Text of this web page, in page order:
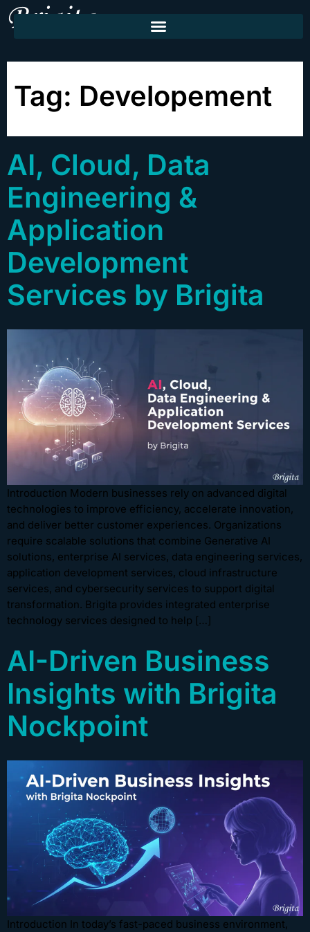
Tag: Developement
AI, Cloud, Data
Engineering &
Application
Development
Services by Brigita
Introduction Modern businesses rely on advanced digital
technologies to improve efficiency, accelerate innovation,
and deliver better customer experiences. Organizations
require scalable solutions that combine Generative AI
solutions, enterprise AI services, data engineering services,
application development services, cloud infrastructure
services, and cybersecurity services to support digital
transformation. Brigita provides integrated enterprise
technology services designed to help […]
AI-Driven Business
Insights with Brigita
Nockpoint
Introduction In today’s fast-paced business environment,